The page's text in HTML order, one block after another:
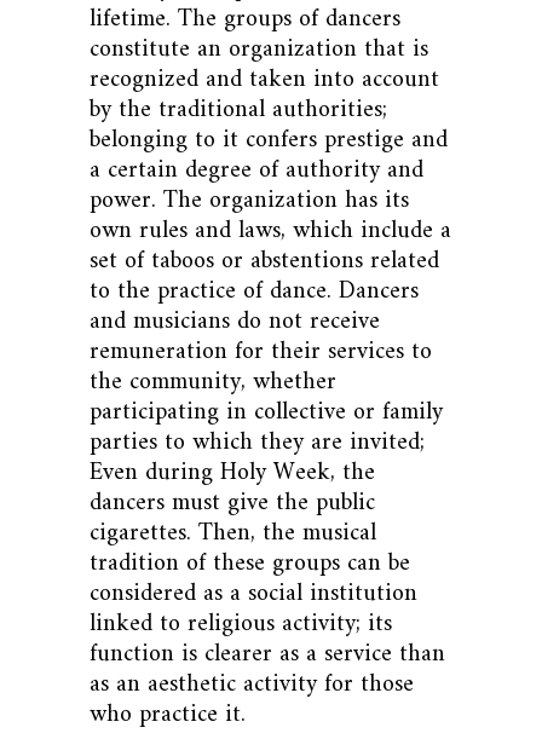
lifetime. The groups of dancers
constitute an organization that is
recognized and taken into account
by the traditional authorities;
belonging to it confers prestige and
a certain degree of authority and
power. The organization has its
own rules and laws, which include a
set of taboos or abstentions related
to the practice of dance. Dancers
and musicians do not receive
remuneration for their services to
the community, whether
participating in collective or family
parties to which they are invited;
Even during Holy Week, the
dancers must give the public
cigarettes. Then, the musical
tradition of these groups can be
considered as a social institution
linked to religious activity; its
function is clearer as a service than
as an aesthetic activity for those
who practice it.